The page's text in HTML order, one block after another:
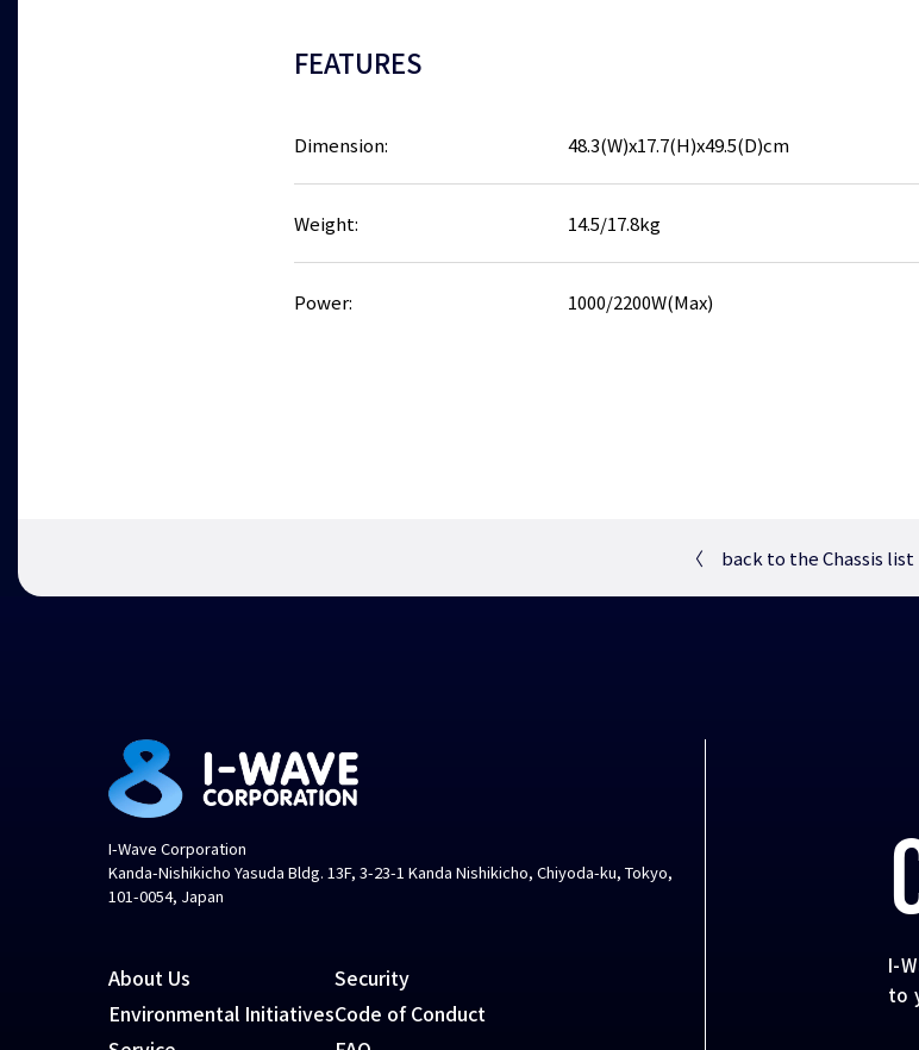
FEATURES
Dimension: 48.3(W)x17.7(H)x49.5(D)cm
Weight: 14.5/17.8kg
Power: 1000/2200W(Max)
〈 back to the Chassis list
I-
to
I-Wave Corporation
Kanda-Nishikicho Yasuda Bldg. 13F, 3-23-1 Kanda Nishikicho, Chiyoda-ku, Tokyo,
101-0054, Japan
About Us
Environmental Initiatives
Security
Code of Conduct